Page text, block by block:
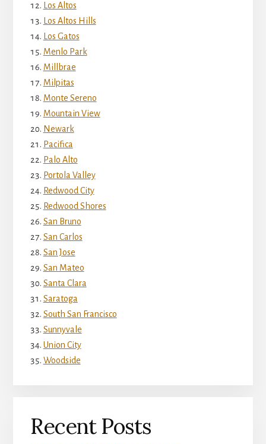
Los Altos
Los Altos Hills
Los Gatos
Menlo Park
Millbrae
Milpitas
Monte Sereno
Mountain View
Newark
Pacifica
Palo Alto
Portola Valley
Redwood City
Redwood Shores
San Bruno
San Carlos
San Jose
San Mateo
Santa Clara
Saratoga
South San Francisco
Sunnyvale
Union City
Woodside
Recent Posts